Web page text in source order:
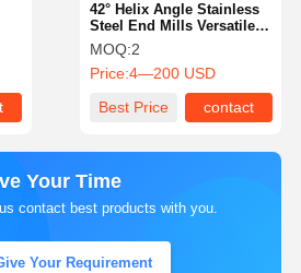
42° Helix Angle Stainless
Steel End Mills Versatile
Customized
MOQ:2
Price:4—200 USD
Best Price
contact
Your Time
us contact best products with you.
Your Requirement